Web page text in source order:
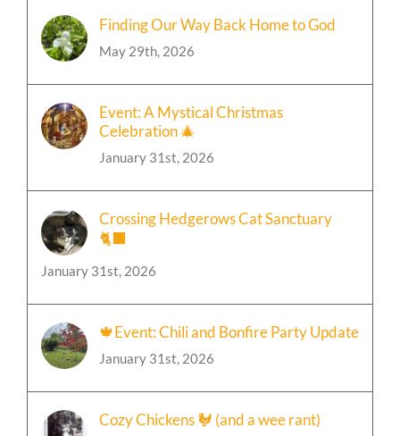
Finding Our Way Back Home to God
May 29th, 2026
Event: A Mystical Christmas
Celebration 🎄
January 31st, 2026
Crossing Hedgerows Cat Sanctuary
🐈‍⬛
January 31st, 2026
🍁Event: Chili and Bonfire Party Update
January 31st, 2026
Cozy Chickens 🐓 (and a wee rant)